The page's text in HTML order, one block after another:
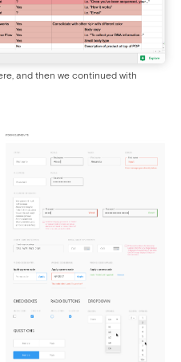
and then we continued with